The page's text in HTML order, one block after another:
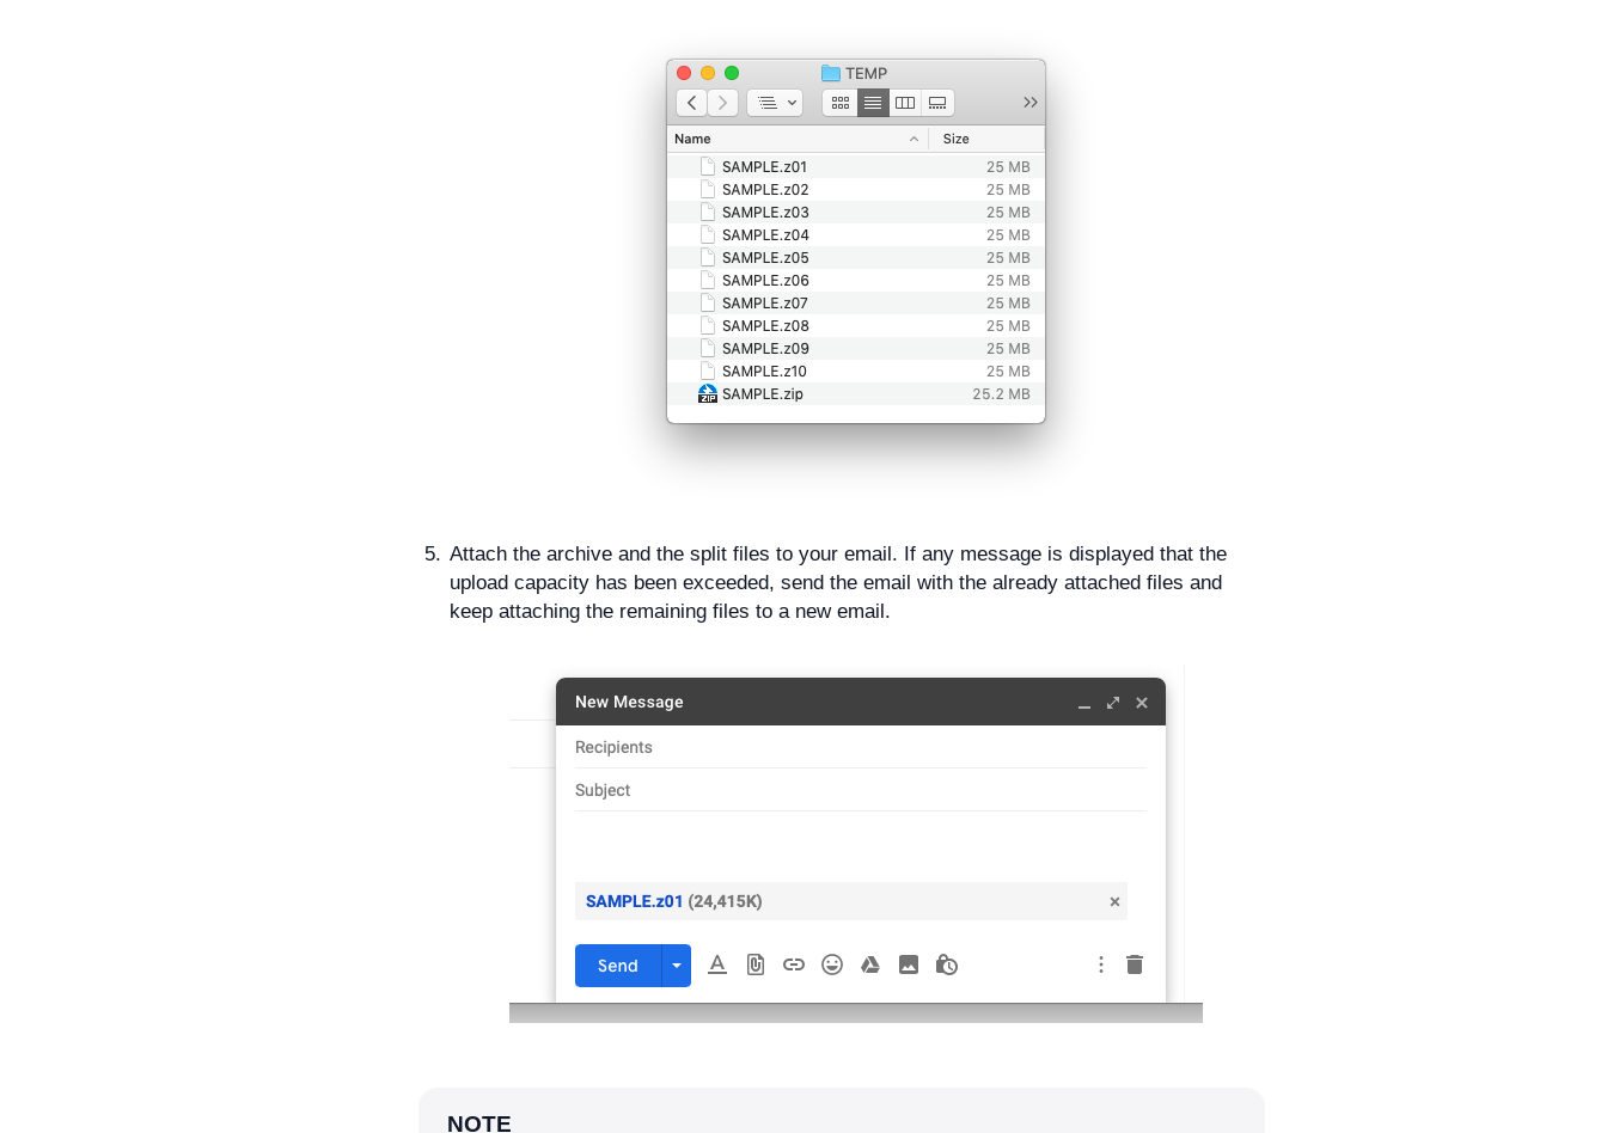
Attach the archive and the split files to your email. If any message is displayed that the
upload capacity has been exceeded, send the email with the already attached files and
keep attaching the remaining files to a new email.
NOTE